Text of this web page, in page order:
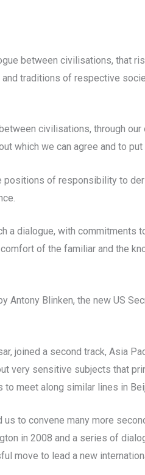
between civilisations, that
traditions of respective
civilisations, through
which we can agree and to
of responsibility to
a dialogue, with
of the familiar and the
Blinken, the new US
joined a second track, Asia
very sensitive subjects that
meet along similar lines in
to convene many more
in 2008 and a series of
move to lead a new